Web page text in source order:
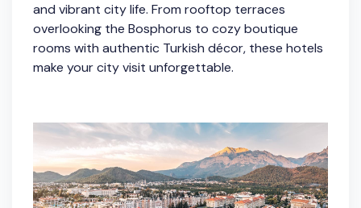
and vibrant city life. From rooftop terraces
overlooking the Bosphorus to cozy boutique
rooms with authentic Turkish décor, these hotels
make your city visit unforgettable.